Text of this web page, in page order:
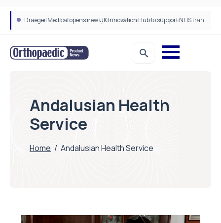
Draeger Medical opens new UK Innovation Hub to support NHS transformation and improve patient care
Andalusian Health
Service
Home / Andalusian Health Service